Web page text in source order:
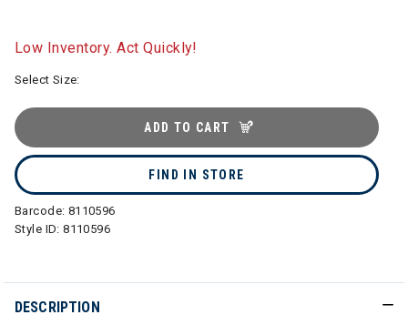
Low Inventory. Act Quickly!
Select Size:
ADD TO CART
FIND IN STORE
Barcode: 8110596
Style ID:8110596
DESCRIPTION